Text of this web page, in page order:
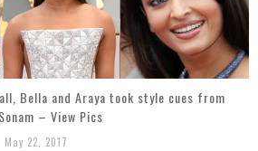
Raj Kapoor: The Showman Who Defined Indian Cinema
Bella and Araya took style cues from
– View Pics
May 22, 2017